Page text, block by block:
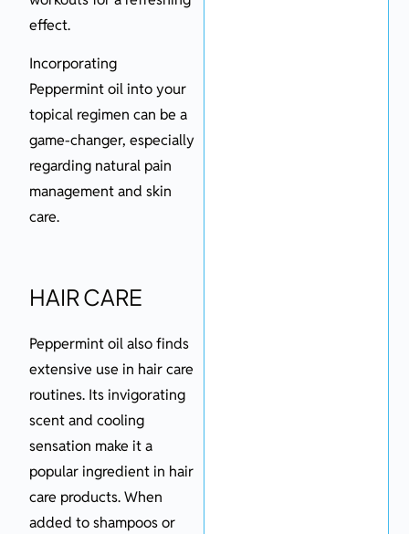
effect.
Incorporating
Peppermint oil into your
topical regimen can be a
game-changer, especially
regarding natural pain
management and skin
care.
HAIR CARE
Peppermint oil also finds
extensive use in hair care
routines. Its invigorating
scent and cooling
sensation make it a
popular ingredient in hair
care products. When
added to shampoos or